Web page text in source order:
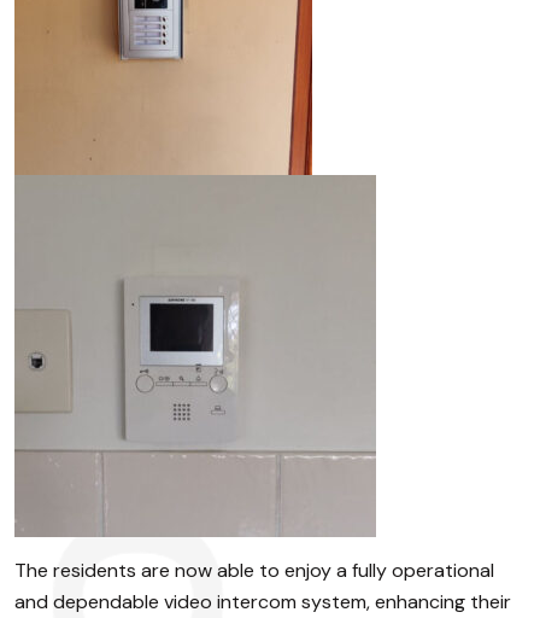
The residents are now able to enjoy a fully operational
and dependable video intercom system, enhancing their